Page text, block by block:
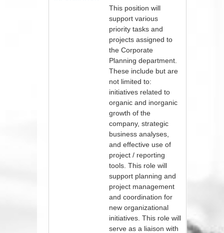
This position will
support various
priority tasks and
projects assigned to
the Corporate
Planning department.
These include but are
not limited to:
initiatives related to
organic and inorganic
growth of the
company, strategic
business analyses,
and effective use of
project / reporting
tools. This role will
support planning and
project management
and coordination for
new organizational
initiatives. This role will
serve as a liaison with